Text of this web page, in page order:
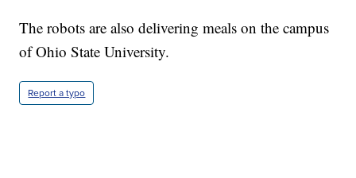
The robots are also delivering meals on the campus
of Ohio State University.
Report a typo